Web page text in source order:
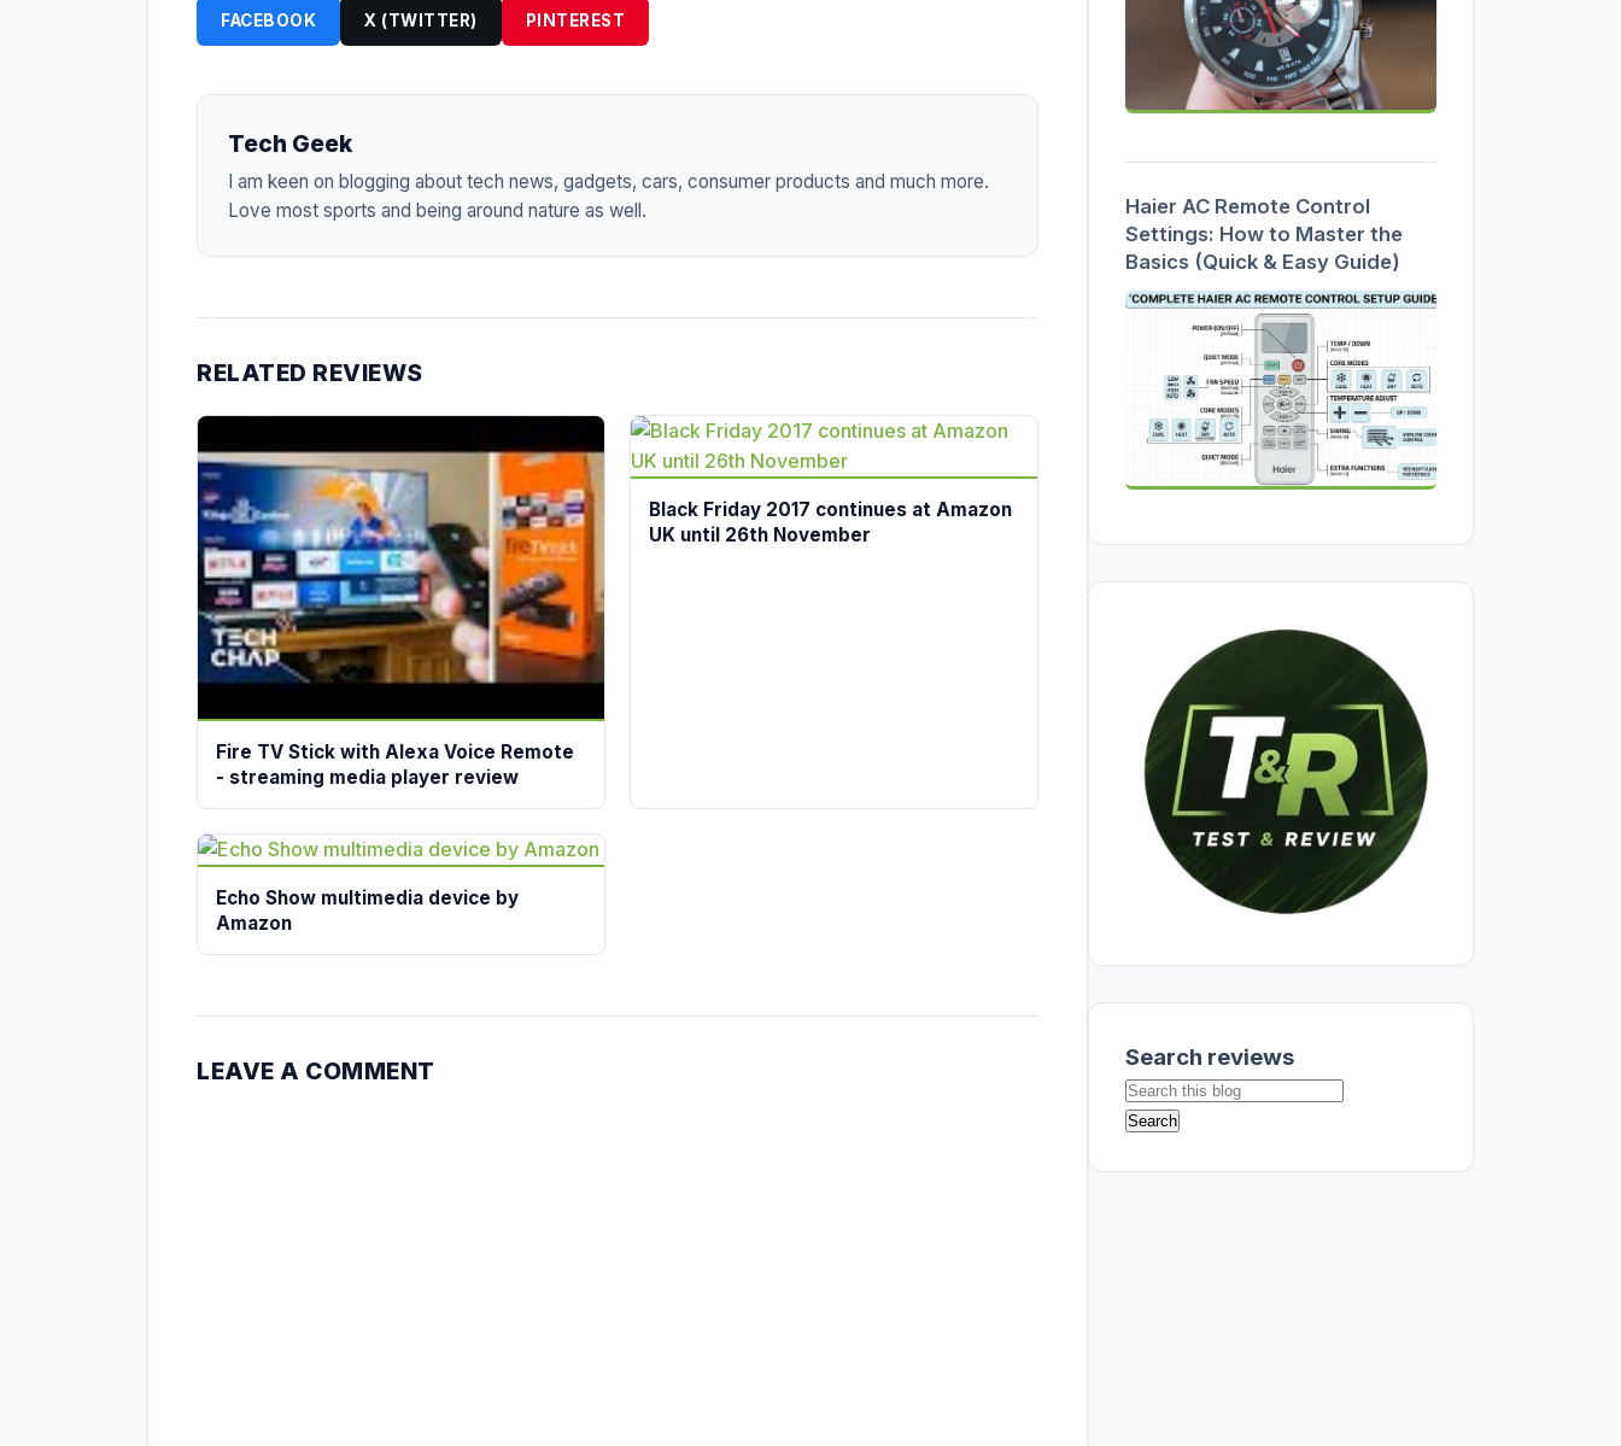
FACEBOOK X (TWITTER) PINTEREST
Tech Geek
I am keen on blogging about tech news, gadgets, cars, consumer products and much more.
Love most sports and being around nature as well.
RELATED REVIEWS
Fire TV Stick with Alexa Voice Remote
- streaming media player review
Black Friday 2017 continues at Amazon
UK until 26th November
Echo Show multimedia device by
Amazon
LEAVE A COMMENT
Haier AC Remote Control
Settings: How to Master the
Basics (Quick & Easy Guide)
Search reviews